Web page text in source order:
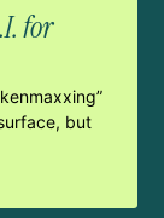
for
but